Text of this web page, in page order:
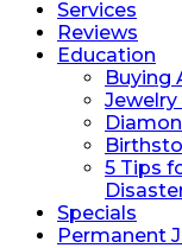
Services
Reviews
Education
Buying
Jewelry
5 Tips
Specials
Permanent